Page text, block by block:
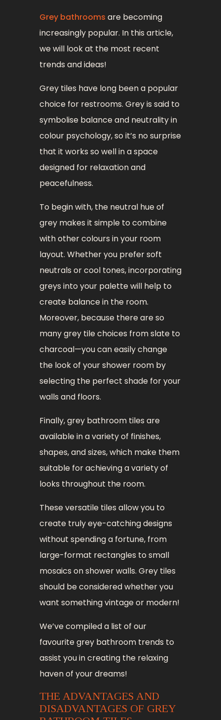
Grey bathrooms are becoming
increasingly popular. In this article,
we will look at the most recent
trends and ideas!
Grey tiles have long been a popular
choice for restrooms. Grey is said to
symbolise balance and neutrality in
colour psychology, so it’s no surprise
that it works so well in a space
designed for relaxation and
peacefulness.
To begin with, the neutral hue of
grey makes it simple to combine
with other colours in your room
layout. Whether you prefer soft
neutrals or cool tones, incorporating
greys into your palette will help to
create balance in the room.
Moreover, because there are so
many grey tile choices from slate to
charcoal—you can easily change
the look of your shower room by
selecting the perfect shade for your
walls and floors.
Finally, grey bathroom tiles are
available in a variety of finishes,
shapes, and sizes, which make them
suitable for achieving a variety of
looks throughout the room.
These versatile tiles allow you to
create truly eye-catching designs
without spending a fortune, from
large-format rectangles to small
mosaics on shower walls. Grey tiles
should be considered whether you
want something vintage or modern!
We’ve compiled a list of our
favourite grey bathroom trends to
assist you in creating the relaxing
haven of your dreams!
THE ADVANTAGES AND
DISADVANTAGES OF GREY